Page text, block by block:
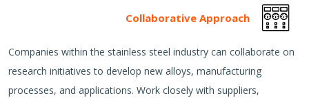
Collaborative Approach
Companies within the stainless steel industry can collaborate on
research initiatives to develop new alloys, manufacturing
processes, and applications. Work closely with suppliers,